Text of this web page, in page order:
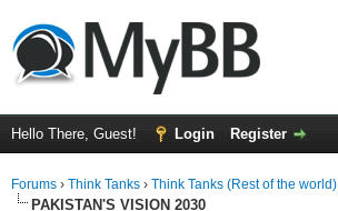
Hello There, Guest! Login Register
Forums › Think Tanks › Think Tanks (Rest of the world)
PAKISTAN'S VISION 2030